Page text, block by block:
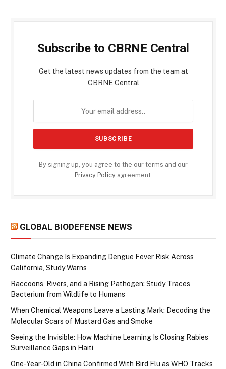
Subscribe to CBRNE Central
Get the latest news updates from the team at
CBRNE Central
By signing up, you agree to the our terms and our
Privacy Policyagreement.
GLOBAL BIODEFENSE NEWS
Climate Change Is Expanding Dengue Fever Risk Across
California, Study Warns
Raccoons, Rivers, and a Rising Pathogen: Study Traces
Bacterium from Wildlife to Humans
When Chemical Weapons Leave a Lasting Mark: Decoding the
Molecular Scars of Mustard Gas and Smoke
Seeing the Invisible: How Machine Learning Is Closing Rabies
Surveillance Gaps in Haiti
One-Year-Old in China Confirmed With Bird Flu as WHO Tracks